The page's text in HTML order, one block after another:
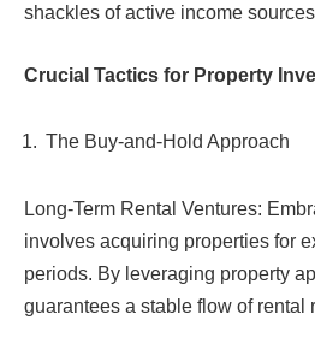
shackles of active income
Crucial Tactics for Property
The Buy-and-Hold Approach
Long-Term Rental Ventures:
involves acquiring properties for
periods. By leveraging property
guarantees a stable flow of rental